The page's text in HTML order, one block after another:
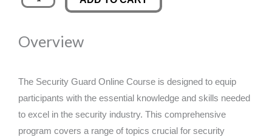
was:
£89.00.
is:
Guard
Course
Overview
The Security Guard Online Course is designed to equip
participants with the essential knowledge and skills needed
to excel in the security industry. This comprehensive
program covers a range of topics crucial for security